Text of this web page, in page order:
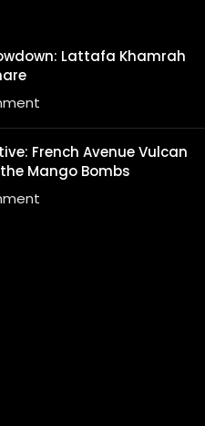
Lattafa Khamrah
French Avenue Vulcan
Mango Bombs